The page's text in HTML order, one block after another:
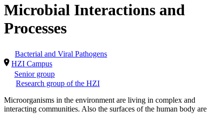
Microbial Interactions and
Processes
Bacterial and Viral Pathogens
HZI Campus
Senior group
Research group of the HZI
Microorganisms in the environment are living in complex and
interacting communities. Also the surfaces of the human body are